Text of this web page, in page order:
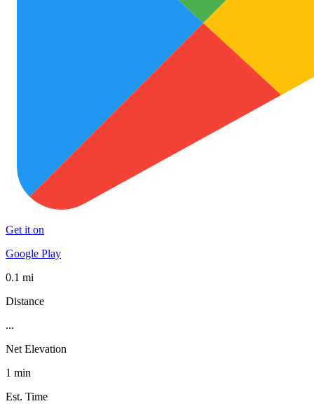
Get it on
Google Play
0.1 mi
Distance
...
Net Elevation
1 min
Est. Time